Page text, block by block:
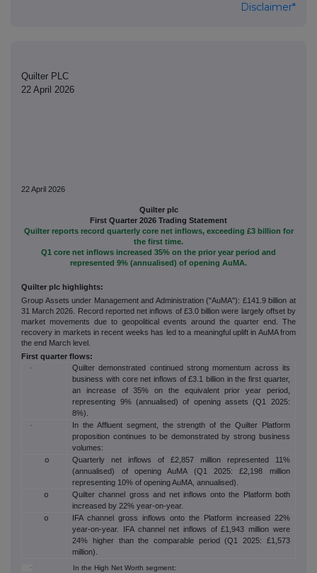
Disclaimer*
Quilter PLC
22 April 2026
22 April 2026
Quilter plc
First Quarter 2026 Trading Statement
Quilter reports record quarterly core net inflows, exceeding £3 billion for
the first time.
Q1 core net inflows increased 35% on the prior year period and
represented 9% (annualised) of opening AuMA.
Quilter plc highlights:
Group Assets under Management and Administration ("AuMA"): £141.9 billion at
31 March 2026. Record reported net inflows of £3.0 billion were largely offset by
market movements due to geopolitical events around the quarter end. The
recovery in markets in recent weeks has led to a meaningful uplift in AuMA from
the end March level.
First quarter flows:
·
Quilter demonstrated continued strong momentum across its
business with core net inflows of £3.1 billion in the first quarter,
an increase of 35% on the equivalent prior year period,
representing 9% (annualised) of opening assets (Q1 2025:
8%).
·
In the Affluent segment, the strength of the Quilter Platform
proposition continues to be demonstrated by strong business
volumes:
o
Quarterly net inflows of £2,857 million represented 11%
(annualised) of opening AuMA (Q1 2025: £2,198 million
representing 10% of opening AuMA, annualised).
o
Quilter channel gross and net inflows onto the Platform both
increased by 22% year-on-year.
o
IFA channel gross inflows onto the Platform increased 22%
year-on-year. IFA channel net inflows of £1,943 million were
24% higher than the comparable period (Q1 2025: £1,573
million).
· In the High Net Worth segment: